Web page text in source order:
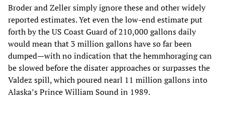
Broder and Zeller simply ignore these and other widely
reported estimates. Yet even the low-end estimate put
forth by the US Coast Guard of 210,000 gallons daily
would mean that 3 million gallons have so far been
dumped—with no indication that the hemmhoraging can
be slowed before the disater approaches or surpasses the
Valdez spill, which poured nearl 11 million gallons into
Alaska’s Prince William Sound in 1989.